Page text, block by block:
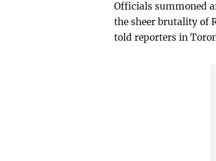
Officials summoned
the sheer brutality of
told reporters in